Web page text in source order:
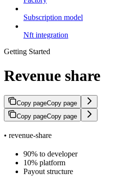
Subscription model
Nft integration
Getting Started
Revenue share
Copy pageCopy page
Copy pageCopy page
• revenue-share
90% to developer
10% platform
Payout structure